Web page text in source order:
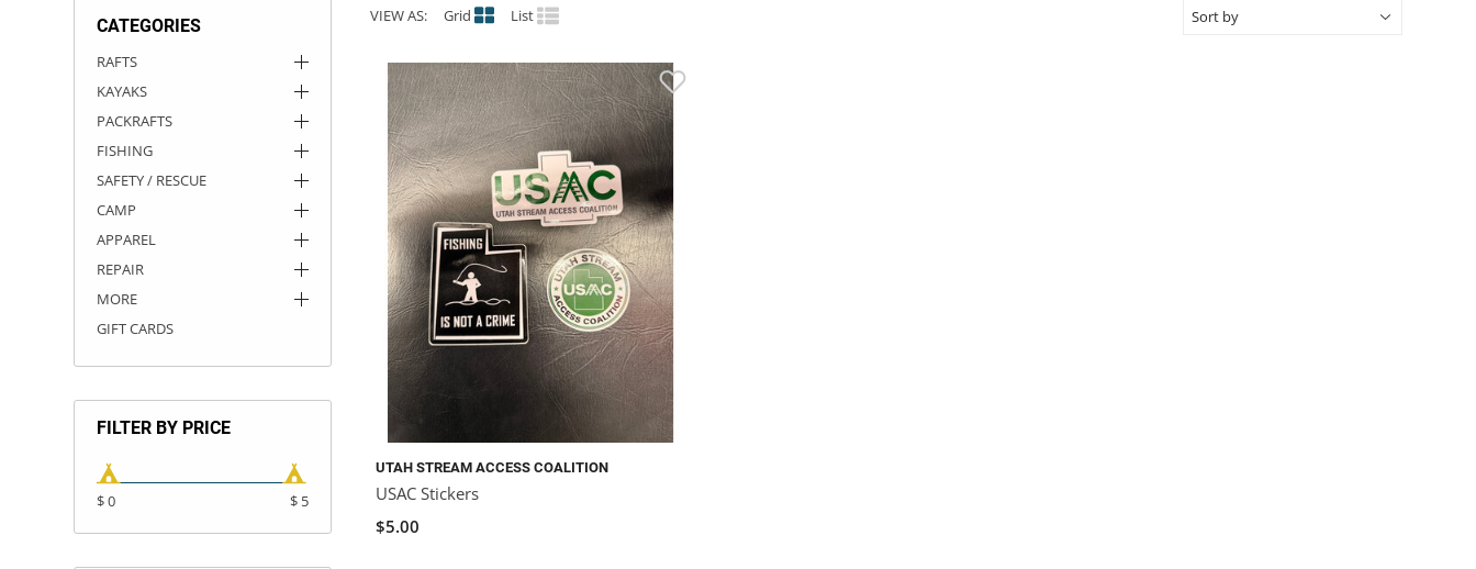
CATEGORIES
RAFTS
KAYAKS
PACKRAFTS
FISHING
SAFETY / RESCUE
CAMP
APPAREL
REPAIR
MORE
GIFT CARDS
FILTER BY PRICE
$ 0 $ 5
VIEW AS: Grid List
UTAH STREAM ACCESS COALITION
USAC Stickers
$5.00
ROCKY MOUNTAIN RAFTS
VANGUARD
RIO CRAFT
DRY BOXES
AMMO CANS
ACCESSORIES
ACCESSORIES
OUTFITTING
ROOF RACKS
ROOF RACKS
KAYAK PADDLES
SUN CARE
STORAGE / TRANSPORT
PACKRAFT REPAIR
TOYS AND GAMES
STICKERS
RIVER ART